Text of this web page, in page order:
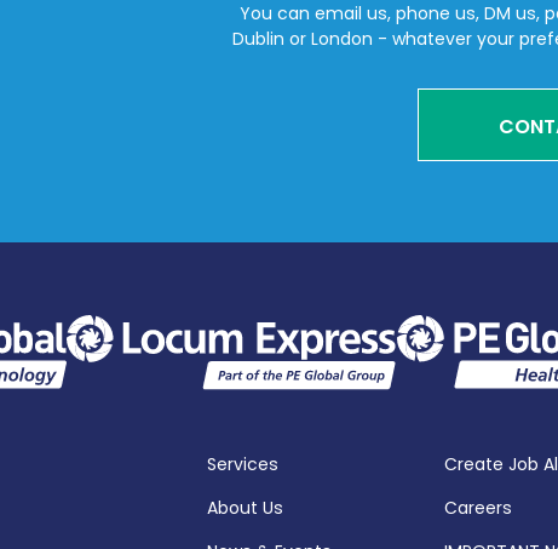
You can email us, phone us, DM
Dublin or London - whatever your
Services
About Us
Create Job
Careers